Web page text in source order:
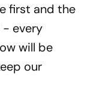
first and the
- every
will be
our